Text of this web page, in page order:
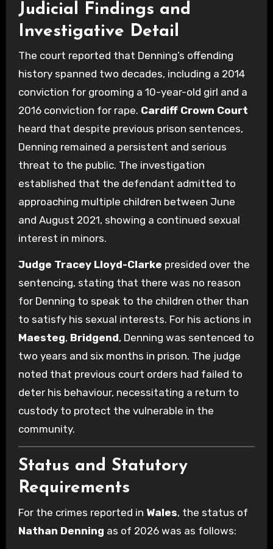
Judicial Findings and
Investigative Detail
The court reported that Denning’s offending
history spanned two decades, including a 2014
conviction for grooming a 10-year-old girl and a
2016 conviction for rape. Cardiff Crown Court
heard that despite previous prison sentences,
Denning remained a persistent and serious
threat to the public. The investigation
established that the defendant admitted to
approaching multiple children between June
and August 2021, showing a continued sexual
interest in minors.
Judge Tracey Lloyd-Clarke presided over the
sentencing, stating that there was no reason
for Denning to speak to the children other than
to satisfy his sexual interests. For his actions in
Maesteg, Bridgend, Denning was sentenced to
two years and six months in prison. The judge
noted that previous court orders had failed to
deter his behaviour, necessitating a return to
custody to protect the vulnerable in the
community.
Status and Statutory
Requirements
For the crimes reported in Wales, the status of
Nathan Denning as of 2026 was as follows: